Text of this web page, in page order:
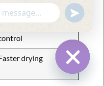
drying
Hide